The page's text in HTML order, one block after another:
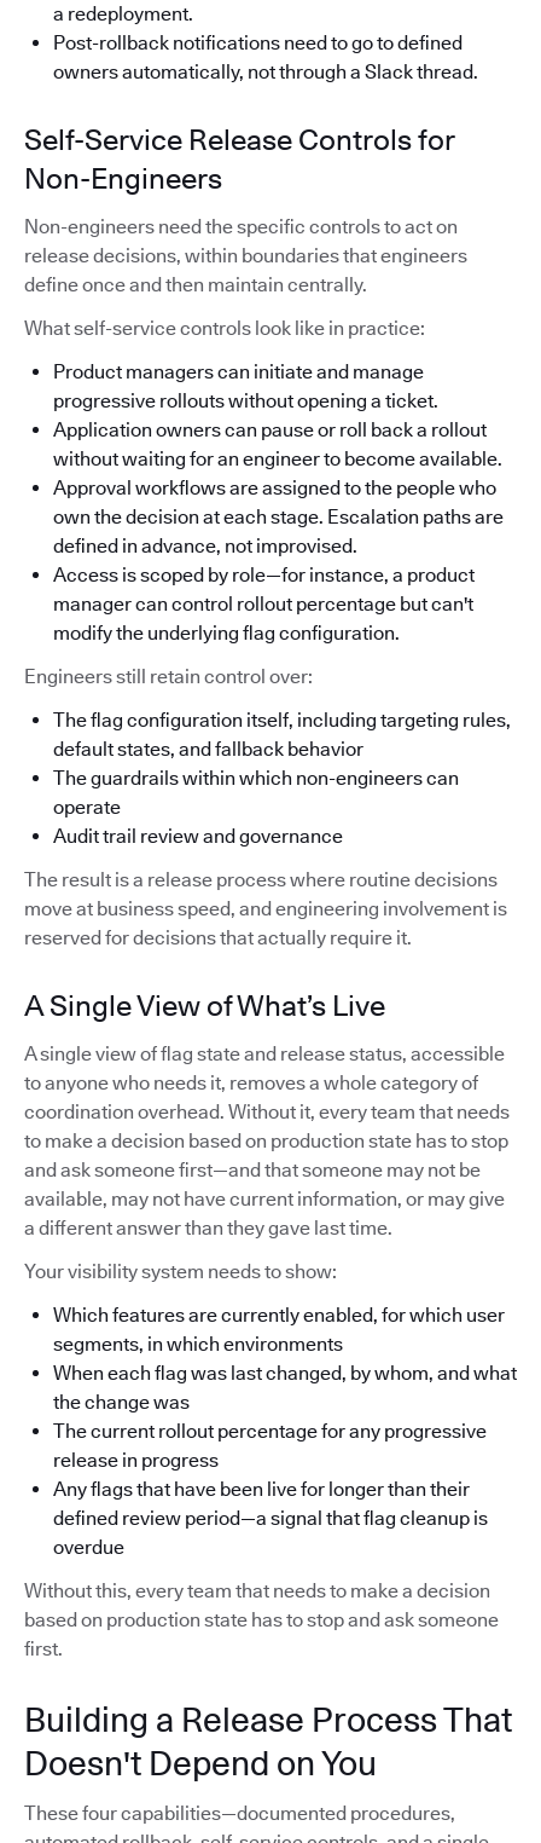
a redeployment.
Post-rollback notifications need to go to defined
owners automatically, not through a Slack thread.
Self-Service Release Controls for
Non-Engineers
Non-engineers need the specific controls to act on
release decisions, within boundaries that engineers
define once and then maintain centrally.
What self-service controls look like in practice:
Product managers can initiate and manage
progressive rollouts without opening a ticket.
Application owners can pause or roll back a rollout
without waiting for an engineer to become available.
Approval workflows are assigned to the people who
own the decision at each stage. Escalation paths are
defined in advance, not improvised.
Access is scoped by role—for instance, a product
manager can control rollout percentage but can't
modify the underlying flag configuration.
Engineers still retain control over:
The flag configuration itself, including targeting rules,
default states, and fallback behavior
The guardrails within which non-engineers can
operate
Audit trail review and governance
The result is a release process where routine decisions
move at business speed, and engineering involvement is
reserved for decisions that actually require it.
A Single View of What’s Live
A single view of flag state and release status, accessible
to anyone who needs it, removes a whole category of
coordination overhead. Without it, every team that needs
to make a decision based on production state has to stop
and ask someone first—and that someone may not be
available, may not have current information, or may give
a different answer than they gave last time.
Your visibility system needs to show:
Which features are currently enabled, for which user
segments, in which environments
When each flag was last changed, by whom, and what
the change was
The current rollout percentage for any progressive
release in progress
Any flags that have been live for longer than their
defined review period—a signal that flag cleanup is
overdue
Without this, every team that needs to make a decision
based on production state has to stop and ask someone
first.
Building a Release Process That
Doesn't Depend on You
These four capabilities—documented procedures,